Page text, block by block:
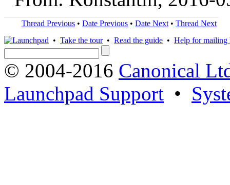
Thread Previous • Date Previous • Date Next • Thread Next
• Take the tour• Read the guide • Help for mailing
© 2004-2016 Canonical
Launchpad Support •